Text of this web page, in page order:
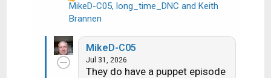
R
a
c
t
MikeD-C05, long_time_DNC and Keith
Brannen
MikeD-C05
Jul 31, 2026
They do have a puppet episode